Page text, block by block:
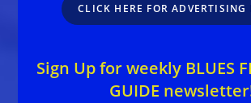
CLICK HERE FOR ADVERTISING
Sign Up for weekly BLUES
GUIDE